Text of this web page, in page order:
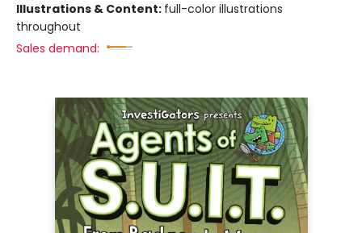
Illustrations & Content: full-color illustrations
throughout
Sales demand: